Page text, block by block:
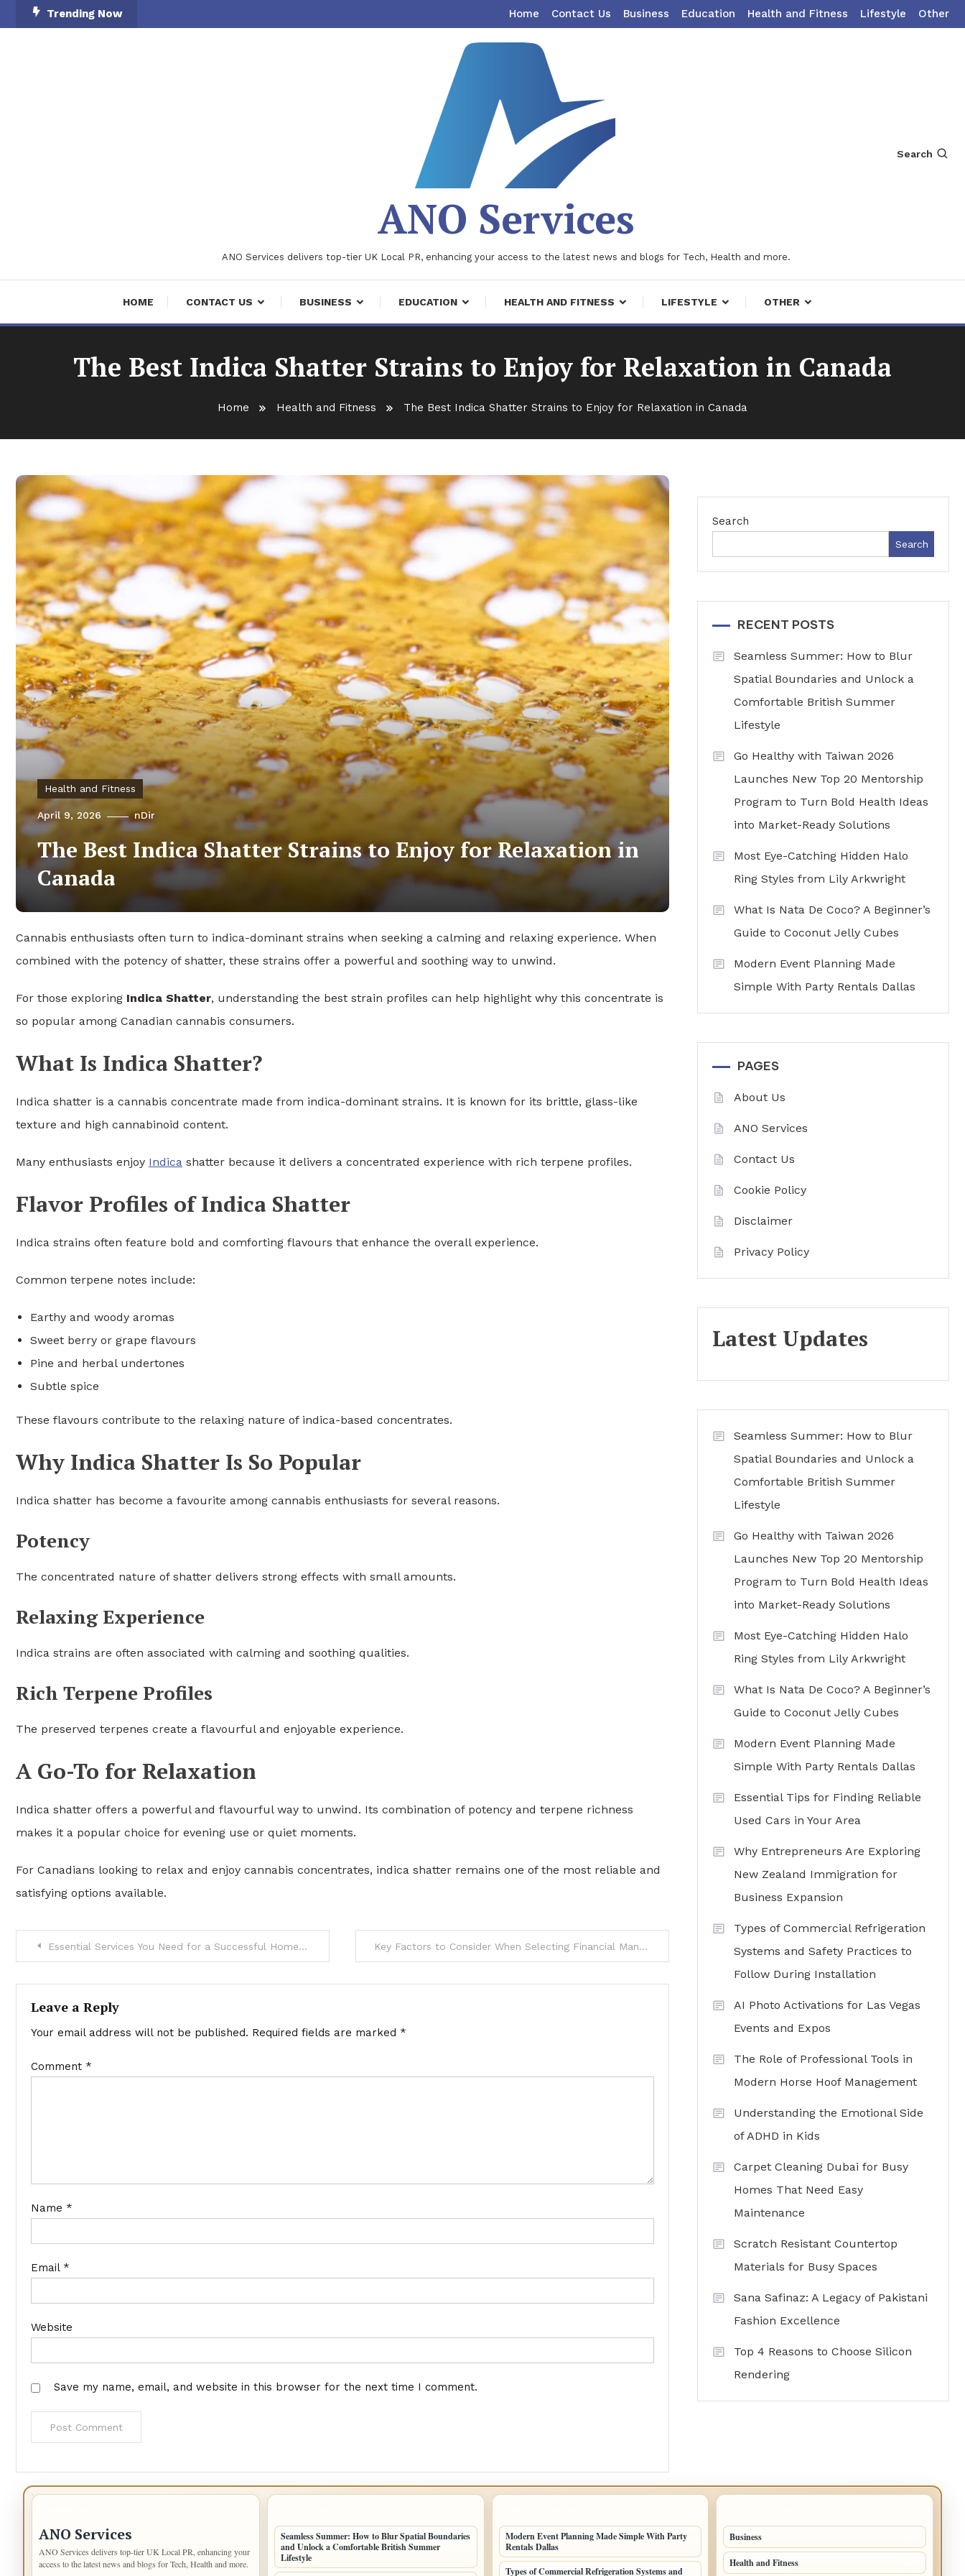
To
Trending Now Home Contact Us Business Education Health and Fitness Lifestyle Other
ANO Services
ANO Services delivers top-tier UK Local PR, enhancing your access to the latest news and blogs for Tech, Health and more.
Search
HOME CONTACT US BUSINESS EDUCATION HEALTH AND FITNESS LIFESTYLE OTHER
The Best Indica Shatter Strains to Enjoy for Relaxation in Canada
Home Health and Fitness The Best Indica Shatter Strains to Enjoy for Relaxation in Canada
Health and Fitness
April 9, 2026 nDir
The Best Indica Shatter Strains to Enjoy for Relaxation in
Canada
Cannabis enthusiasts often turn to indica-dominant strains when seeking a calming and relaxing experience. When
combined with the potency of shatter, these strains offer a powerful and soothing way to unwind.
For those exploring Indica Shatter, understanding the best strain profiles can help highlight why this concentrate is
so popular among Canadian cannabis consumers.
What Is Indica Shatter?
Indica shatter is a cannabis concentrate made from indica-dominant strains. It is known for its brittle, glass-like
texture and high cannabinoid content.
Many enthusiasts enjoy Indica shatter because it delivers a concentrated experience with rich terpene profiles.
Flavor Profiles of Indica Shatter
Indica strains often feature bold and comforting flavours that enhance the overall experience.
Common terpene notes include:
Earthy and woody aromas
Sweet berry or grape flavours
Pine and herbal undertones
Subtle spice
These flavours contribute to the relaxing nature of indica-based concentrates.
Why Indica Shatter Is So Popular
Indica shatter has become a favourite among cannabis enthusiasts for several reasons.
Potency
The concentrated nature of shatter delivers strong effects with small amounts.
Relaxing Experience
Indica strains are often associated with calming and soothing qualities.
Rich Terpene Profiles
The preserved terpenes create a flavourful and enjoyable experience.
A Go-To for Relaxation
Indica shatter offers a powerful and flavourful way to unwind. Its combination of potency and terpene richness
makes it a popular choice for evening use or quiet moments.
For Canadians looking to relax and enjoy cannabis concentrates, indica shatter remains one of the most reliable and
satisfying options available.
Post
navigation
Essential Services You Need for a Successful Home Renovation Key Factors to Consider When Selecting Financial Management Experts for HOAs
Leave a Reply
Your email address will not be published. Required fields are marked *
Comment *
Name *
Email *
Website
Save my name, email, and website in this browser for the next time I comment.
Search
Search
RECENT POSTS
Seamless Summer: How to Blur
Spatial Boundaries and Unlock a
Comfortable British Summer
Lifestyle
Go Healthy with Taiwan 2026
Launches New Top 20 Mentorship
Program to Turn Bold Health Ideas
into Market-Ready Solutions
Most Eye-Catching Hidden Halo
Ring Styles from Lily Arkwright
What Is Nata De Coco? A Beginner’s
Guide to Coconut Jelly Cubes
Modern Event Planning Made
Simple With Party Rentals Dallas
PAGES
About Us
ANO Services
Contact Us
Cookie Policy
Disclaimer
Privacy Policy
Latest Updates
Seamless Summer: How to Blur
Spatial Boundaries and Unlock a
Comfortable British Summer
Lifestyle
Go Healthy with Taiwan 2026
Launches New Top 20 Mentorship
Program to Turn Bold Health Ideas
into Market-Ready Solutions
Most Eye-Catching Hidden Halo
Ring Styles from Lily Arkwright
What Is Nata De Coco? A Beginner’s
Guide to Coconut Jelly Cubes
Modern Event Planning Made
Simple With Party Rentals Dallas
Essential Tips for Finding Reliable
Used Cars in Your Area
Why Entrepreneurs Are Exploring
New Zealand Immigration for
Business Expansion
Types of Commercial Refrigeration
Systems and Safety Practices to
Follow During Installation
AI Photo Activations for Las Vegas
Events and Expos
The Role of Professional Tools in
Modern Horse Hoof Management
Understanding the Emotional Side
of ADHD in Kids
Carpet Cleaning Dubai for Busy
Homes That Need Easy
Maintenance
Scratch Resistant Countertop
Materials for Busy Spaces
Sana Safinaz: A Legacy of Pakistani
Fashion Excellence
Top 4 Reasons to Choose Silicon
Rendering
ANO Services
ANO Services delivers top-tier UK Local PR, enhancing your
access to the latest news and blogs for Tech, Health and more.
Seamless Summer: How to Blur Spatial Boundaries
and Unlock a Comfortable British Summer
Lifestyle
Modern Event Planning Made Simple With Party
Rentals Dallas
Types of Commercial Refrigeration Systems and
Business
Health and Fitness